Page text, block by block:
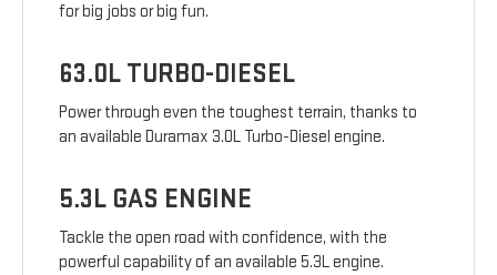
for big jobs or big fun.
63.0L TURBO-DIESEL
Power through even the toughest terrain, thanks to
an available Duramax 3.0L Turbo-Diesel engine.
5.3L GAS ENGINE
Tackle the open road with confidence, with the
powerful capability of an available 5.3L engine.